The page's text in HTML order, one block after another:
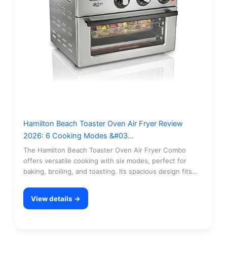
Hamilton Beach Toaster Oven Air Fryer Review
2026: 6 Cooking Modes &#03…
The Hamilton Beach Toaster Oven Air Fryer Combo
offers versatile cooking with six modes, perfect for
baking, broiling, and toasting. Its spacious design fits…
View details →